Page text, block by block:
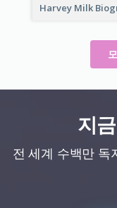
지
전 세계 수백만 독